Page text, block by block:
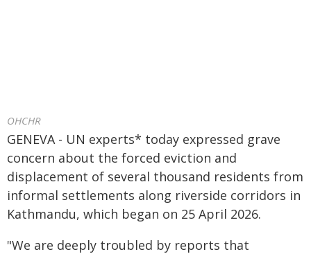
OHCHR
GENEVA - UN experts* today expressed grave
concern about the forced eviction and
displacement of several thousand residents from
informal settlements along riverside corridors in
Kathmandu, which began on 25 April 2026.
"We are deeply troubled by reports that